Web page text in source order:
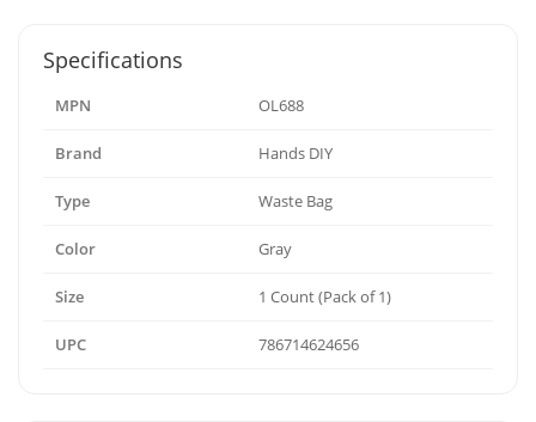
Specifications
MPN OL688
Brand Hands DIY
Type Waste Bag
Color Gray
Size 1 Count (Pack of 1)
UPC 786714624656